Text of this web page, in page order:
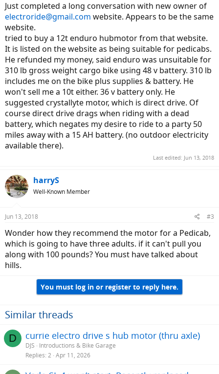
Just completed a long conversation with new owner of
electroride@gmail.com website. Appears to be the same
website.
tried to buy a 12t enduro hubmotor from that website.
It is listed on the website as being suitable for pedicabs.
He refunded my money, said enduro was unsuitable for
310 lb gross weight cargo bike using 48 v battery. 310 lb
includes me on the bike plus supplies & battery. He
won't sell me a 10t either. 36 v battery only. He
suggested crystallyte motor, which is direct drive. Of
course direct drive drags when riding with a dead
battery, which negates my desire to ride to a party 50
miles away with a 15 AH battery. (no outdoor electricity
available there).
Last edited: Jun 13, 2018
harryS
Well-Known Member
Jun 13, 2018 #3
Wonder how they recommend the motor for a Pedicab,
which is going to have three adults. if it can't pull you
along with 100 pounds? You must have talked about
hills.
You must log in or register to reply here.
Similar threads
D currie electro drive s hub motor (thru axle)
DJS
Introductions & Bike Garage
Replies 2 Apr 11, 2026